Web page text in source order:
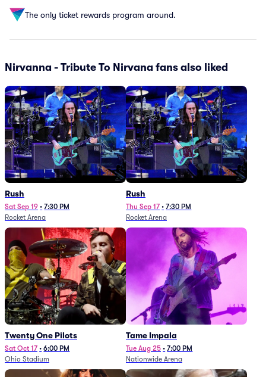
The only ticket rewards program around.
Nirvanna - Tribute To Nirvana fans also liked
Rush
Sat Sep 19 • 7:30 PM
Rocket Arena
Rush
Thu Sep 17 • 7:30 PM
Rocket Arena
Twenty One Pilots
Sat Oct 17 • 6:00 PM
Ohio Stadium
Tame Impala
Tue Aug 25 • 7:00 PM
Nationwide Arena